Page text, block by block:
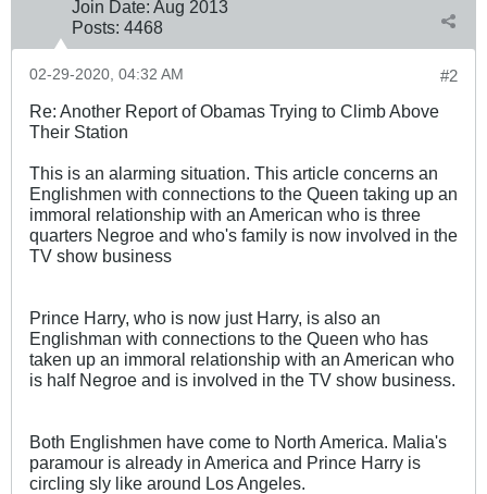
Join Date: Aug 2013
Posts: 4468
#2
02-29-2020, 04:32 AM
Re: Another Report of Obamas Trying to Climb Above
Their Station
This is an alarming situation. This article concerns an
Englishmen with connections to the Queen taking up an
immoral relationship with an American who is three
quarters Negroe and who's family is now involved in the
TV show business
Prince Harry, who is now just Harry, is also an
Englishman with connections to the Queen who has
taken up an immoral relationship with an American who
is half Negroe and is involved in the TV show business.
Both Englishmen have come to North America. Malia's
paramour is already in America and Prince Harry is
circling sly like around Los Angeles.